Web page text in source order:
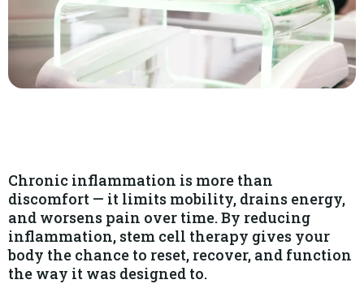
Chronic inflammation is more than
discomfort — it limits mobility, drains energy,
and worsens pain over time. By reducing
inflammation, stem cell therapy gives your
body the chance to reset, recover, and function
the way it was designed to.